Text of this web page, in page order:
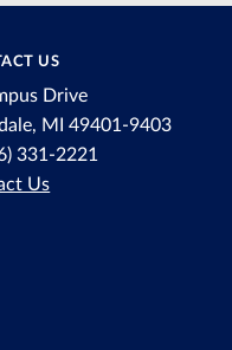
US
Drive
MI 49401-9403
331-2221
Us